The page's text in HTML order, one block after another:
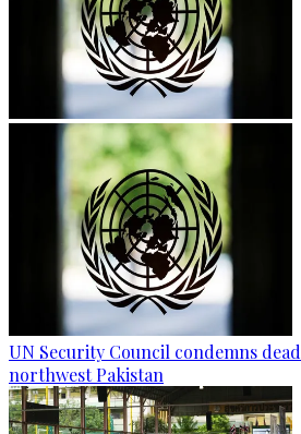
UN Security Council condemns
northwest Pakistan